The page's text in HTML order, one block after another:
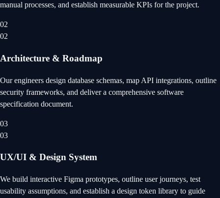
manual processes, and establish measurable KPIs for the project.
02
02
Architecture & Roadmap
Our engineers design database schemas, map API integrations, outline
security frameworks, and deliver a comprehensive software
specification document.
03
03
UX/UI & Design System
We build interactive Figma prototypes, outline user journeys, test
usability assumptions, and establish a design token library to guide